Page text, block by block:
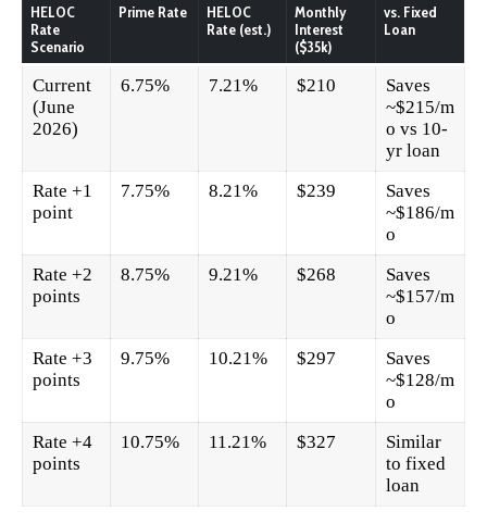
HELOC
Rate
Scenario
Prime Rate
HELOC
Rate (est.)
Monthly
Interest
($35k)
vs. Fixed
Loan
Current
(June
2026)
6.75% 7.21% $210
Saves
~$215/m
o vs 10-
yr loan
Rate +1
point
7.75% 8.21% $239
Saves
~$186/m
o
Rate +2
points
8.75% 9.21% $268
Saves
~$157/m
o
Rate +3
points
9.75% 10.21% $297
Saves
~$128/m
o
Rate +4
points
10.75% 11.21% $327
Similar
to fixed
loan